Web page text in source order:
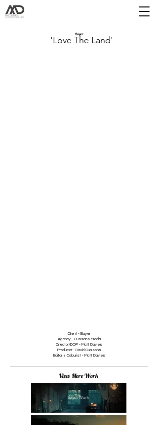
'Love The Land'
Bayer
Client - Bayer
Agency - Cussons Media
Director/DOP - Matt Davies
Producer - David Cussons
Editor + Colourist - Matt Davies
View More Work
Select Work